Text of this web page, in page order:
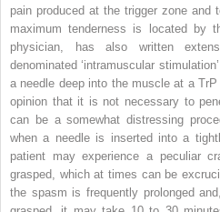
pain produced at the trigger zone
maximum tenderness is located by
physician, has also written
denominated ‘intramuscular
a needle deep into the muscle at a
opinion that it is not necessary to
can be a somewhat distressing
when a needle is inserted into a
patient may experience a peculiar
grasped, which at times can be
the spasm is frequently prolonged